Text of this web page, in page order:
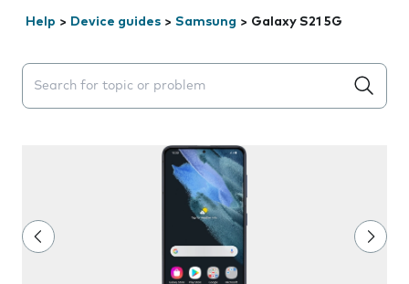
Help > Device guides > Samsung > Galaxy S21 5G
Search suggestions will appear below the field as you